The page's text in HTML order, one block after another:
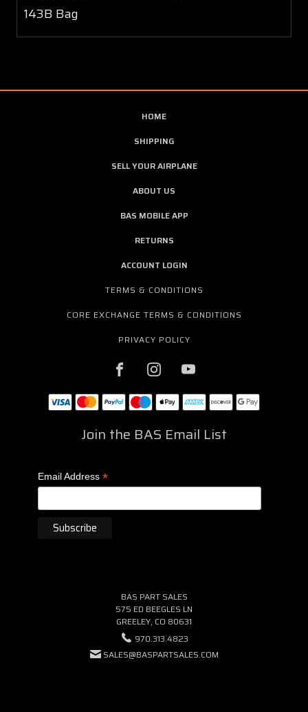
143B Bag
HOME
SHIPPING
SELL YOUR AIRPLANE
ABOUT US
BAS MOBILE APP
RETURNS
ACCOUNT LOGIN
TERMS & CONDITIONS
CORE EXCHANGE TERMS & CONDITIONS
PRIVACY POLICY
Join the BAS Email List
Email Address *
BAS PART SALES
575 ED BEEGLES LN
GREELEY, CO 80631
970.313.4823
SALES@BASPARTSALES.COM